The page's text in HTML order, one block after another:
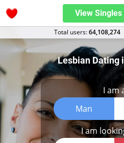
View
Total users:64,108,274
Lesbian Dating
I am
Man
I am